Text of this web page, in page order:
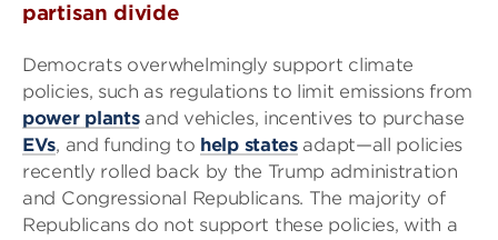
partisan divide
Democrats overwhelmingly support climate
policies, such as regulations to limit emissions from
power plantsand vehicles, incentives to purchase
EVs, and funding to help statesadapt—all policies
recently rolled back by the Trump administration
and Congressional Republicans. The majority of
Republicans do not support these policies, with a